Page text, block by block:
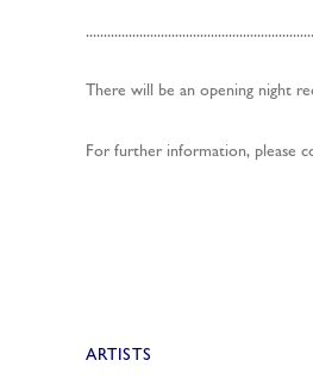
There will be an opening night
For further information, please
ARTISTS